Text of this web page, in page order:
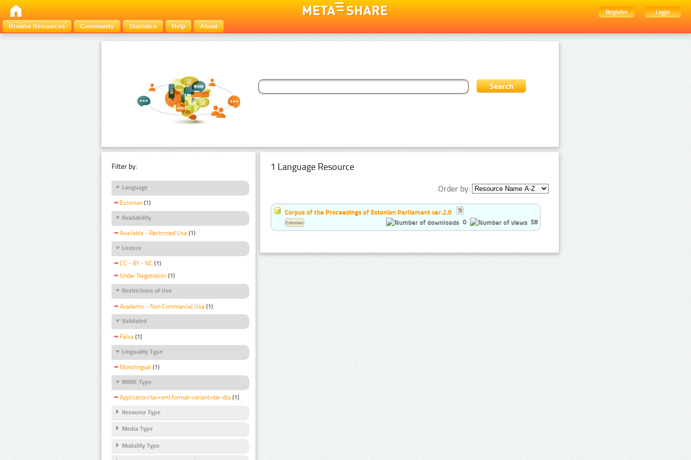
Register
Login
Browse Resources
Community Statistics Help About
Filter by:
Language
Estonian (1)
Availability
Available - Restricted Use (1)
Licence
CC - BY - NC (1)
Under Negotiation (1)
Restrictions of Use
Academic - Non Commercial Use (1)
Validated
False (1)
Linguality Type
Monolingual (1)
MIME Type
Application/tei+xml;format-variant=tei-dta (1)
Resource Type
Media Type
Modality Type
1 Language Resource
Order by:
Corpus of the Proceedings of Estonian Parliament ver.2.0
0
58
Estonian